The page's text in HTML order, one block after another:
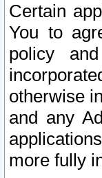
Certain
You to
policy
otherwise
and any
more fully